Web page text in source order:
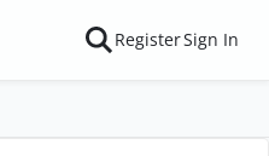
RegisterSign In